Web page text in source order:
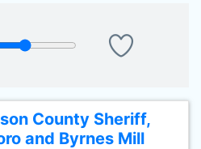
County Sheriff,
and Byrnes Mill